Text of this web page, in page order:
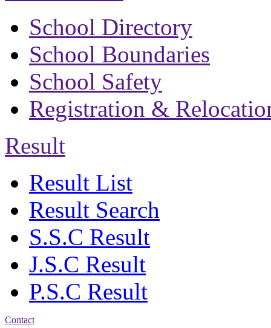
School Directory
School Boundaries
School Safety
Registration &
Result
Result List
Result Search
S.S.C Result
J.S.C Result
P.S.C Result
Contact